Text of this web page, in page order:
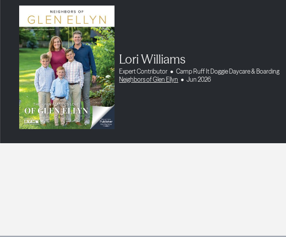
Lori Williams
Expert Contributor
Camp Ruff It Doggie Daycare & Boarding
Neighbors of Glen Ellyn
Jun 2026